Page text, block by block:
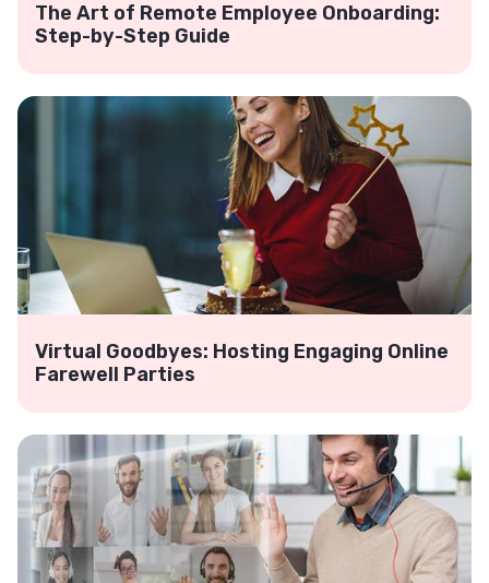
The Art of Remote Employee Onboarding:
Step-by-Step Guide
Virtual Goodbyes: Hosting Engaging Online
Farewell Parties